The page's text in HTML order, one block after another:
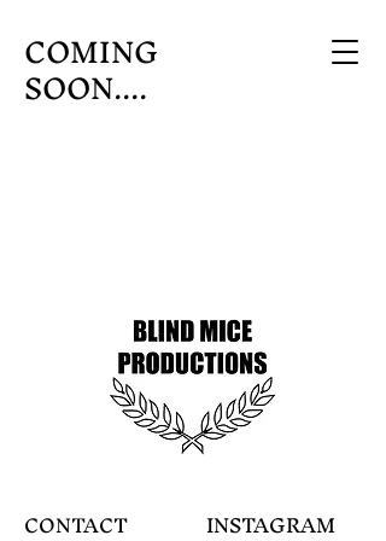
COMING
SOON....
CONTACT INSTAGRAM